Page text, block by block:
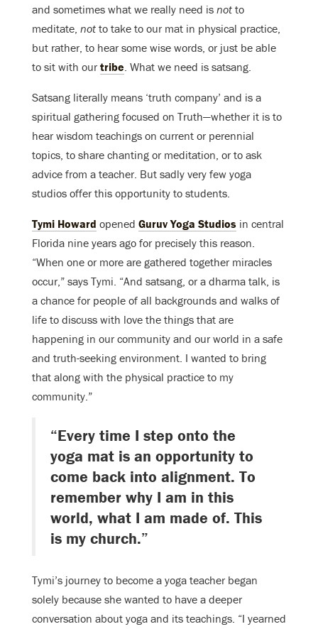
and sometimes what we really need is not to
meditate, not to take to our mat in physical practice,
but rather, to hear some wise words, or just be able
to sit with our tribe. What we need is satsang.
Satsang literally means ‘truth company’ and is a
spiritual gathering focused on Truth—whether it is to
hear wisdom teachings on current or perennial
topics, to share chanting or meditation, or to ask
advice from a teacher. But sadly very few yoga
studios offer this opportunity to students.
Tymi Howard opened Guruv Yoga Studios in central
Florida nine years ago for precisely this reason.
“When one or more are gathered together miracles
occur,” says Tymi. “And satsang, or a dharma talk, is
a chance for people of all backgrounds and walks of
life to discuss with love the things that are
happening in our community and our world in a safe
and truth-seeking environment. I wanted to bring
that along with the physical practice to my
community.”
“Every time I step onto the
yoga mat is an opportunity to
come back into alignment. To
remember why I am in this
world, what I am made of. This
is my church.”
Tymi’s journey to become a yoga teacher began
solely because she wanted to have a deeper
conversation about yoga and its teachings. “I yearned